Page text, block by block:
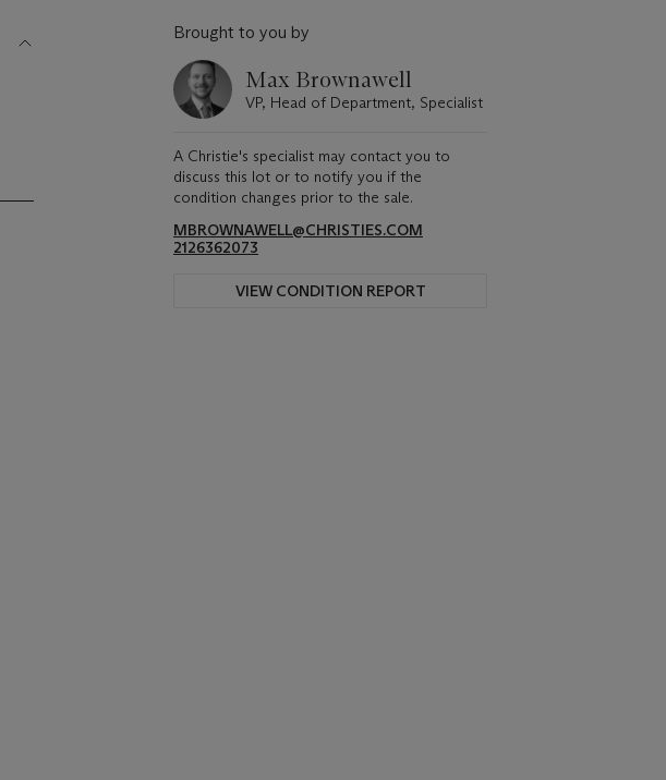
Brought to you by
Max Brownawell
VP, Head of Department, Specialist
A Christie's specialist may contact you to
discuss this lot or to notify you if the
condition changes prior to the sale.
MBROWNAWELL@CHRISTIES.COM
2126362073
VIEW CONDITION REPORT